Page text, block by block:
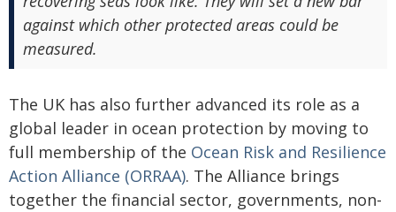
against which other protected areas could be
measured.
The UK has also further advanced its role as a
global leader in ocean protection by moving to
full membership of the Ocean Risk and Resilience
Action Alliance (ORRAA). The Alliance brings
together the financial sector, governments, non-